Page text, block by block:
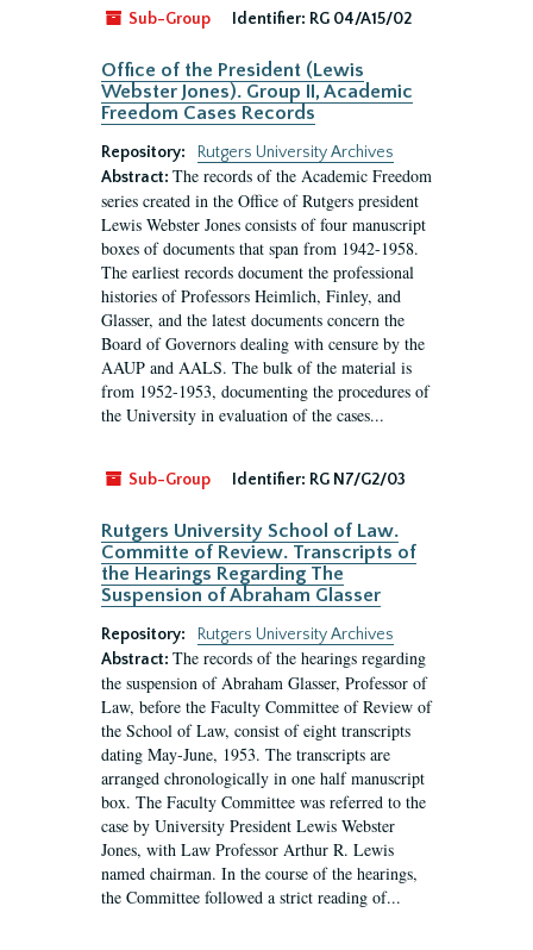
Sub-Group
Identifier: RG 04/A15/02
Office of the President (Lewis
Webster Jones). Group II, Academic
Freedom Cases Records
Repository:
Rutgers University Archives
Abstract: The records of the Academic Freedom
series created in the Office of Rutgers president
Lewis Webster Jones consists of four manuscript
boxes of documents that span from 1942-1958.
The earliest records document the professional
histories of Professors Heimlich, Finley, and
Glasser, and the latest documents concern the
Board of Governors dealing with censure by the
AAUP and AALS. The bulk of the material is
from 1952-1953, documenting the procedures of
the University in evaluation of the cases...
Sub-Group Identifier: RG N7/G2/03
Rutgers University School of Law.
Committe of Review. Transcripts of
the Hearings Regarding The
Suspension of Abraham Glasser
Repository:
Rutgers University Archives
Abstract: The records of the hearings regarding
the suspension of Abraham Glasser, Professor of
Law, before the Faculty Committee of Review of
the School of Law, consist of eight transcripts
dating May-June, 1953. The transcripts are
arranged chronologically in one half manuscript
box. The Faculty Committee was referred to the
case by University President Lewis Webster
Jones, with Law Professor Arthur R. Lewis
named chairman. In the course of the hearings,
the Committee followed a strict reading of...